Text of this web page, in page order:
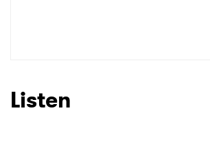
Listen